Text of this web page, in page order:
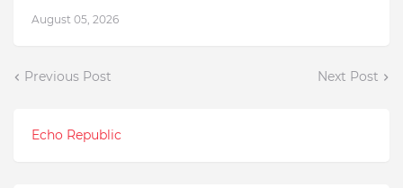
August 05, 2026
Previous Post Next Post
Echo Republic